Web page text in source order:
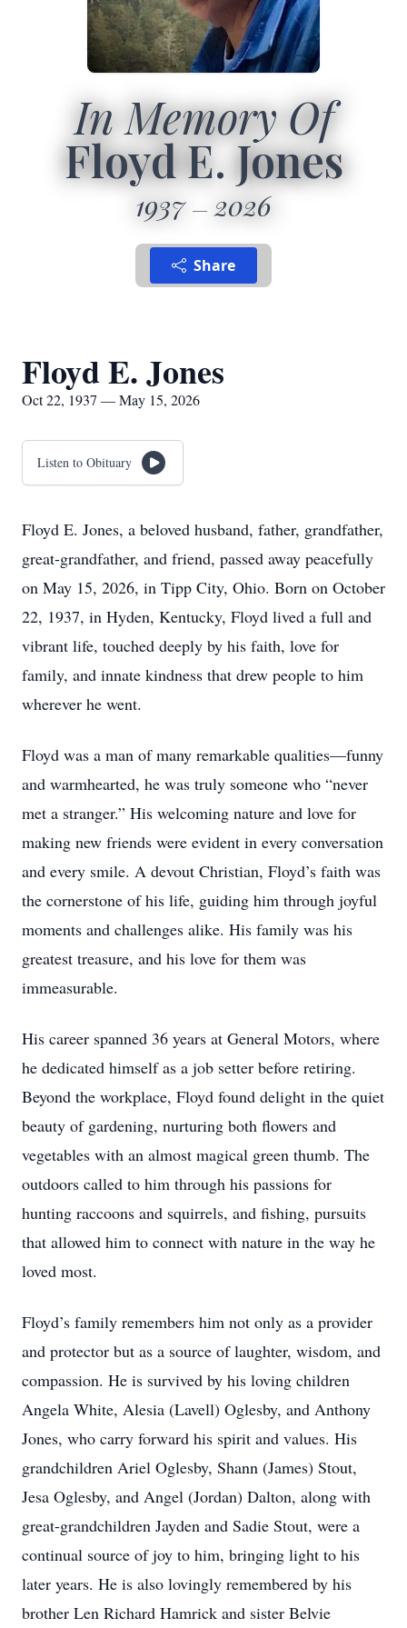
In Memory Of
Floyd E. Jones
1937 2026
Share
Floyd E. Jones
Oct 22, 1937 — May 15, 2026
Listen to Obituary
Floyd E. Jones, a beloved husband, father, grandfather,
great-grandfather, and friend, passed away peacefully
on May 15, 2026, in Tipp City, Ohio. Born on October
22, 1937, in Hyden, Kentucky, Floyd lived a full and
vibrant life, touched deeply by his faith, love for
family, and innate kindness that drew people to him
wherever he went.
Floyd was a man of many remarkable qualities—funny
and warmhearted, he was truly someone who “never
met a stranger.” His welcoming nature and love for
making new friends were evident in every conversation
and every smile. A devout Christian, Floyd’s faith was
the cornerstone of his life, guiding him through joyful
moments and challenges alike. His family was his
greatest treasure, and his love for them was
immeasurable.
His career spanned 36 years at General Motors, where
he dedicated himself as a job setter before retiring.
Beyond the workplace, Floyd found delight in the quiet
beauty of gardening, nurturing both flowers and
vegetables with an almost magical green thumb. The
outdoors called to him through his passions for
hunting raccoons and squirrels, and fishing, pursuits
that allowed him to connect with nature in the way he
loved most.
Floyd’s family remembers him not only as a provider
and protector but as a source of laughter, wisdom, and
compassion. He is survived by his loving children
Angela White, Alesia (Lavell) Oglesby, and Anthony
Jones, who carry forward his spirit and values. His
grandchildren Ariel Oglesby, Shann (James) Stout,
Jesa Oglesby, and Angel (Jordan) Dalton, along with
great-grandchildren Jayden and Sadie Stout, were a
continual source of joy to him, bringing light to his
later years. He is also lovingly remembered by his
brother Len Richard Hamrick and sister Belvie